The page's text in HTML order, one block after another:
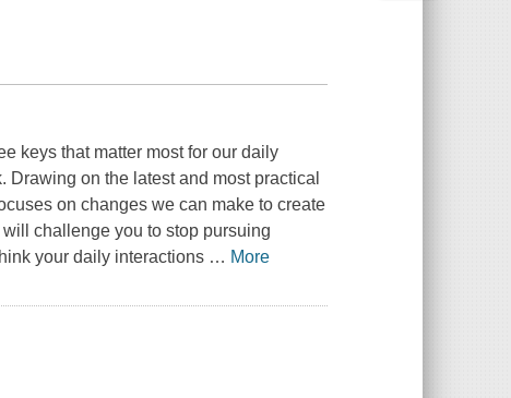
keys that matter most for our daily
on the latest and most practical
on changes we can make to create
will challenge you to stop pursuing
your daily interactions … More